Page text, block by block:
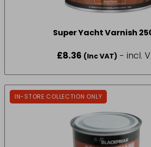
Super Yacht Varnish
£8.36 (Inc VAT) - incl.
IN-STORE COLLECTION ONLY